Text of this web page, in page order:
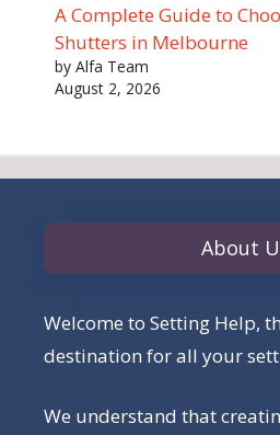
A Complete Guide to
Shutters in Melbourne
by Alfa Team
August 2, 2026
About
Welcome to Setting Help,
destination for all your
We understand that